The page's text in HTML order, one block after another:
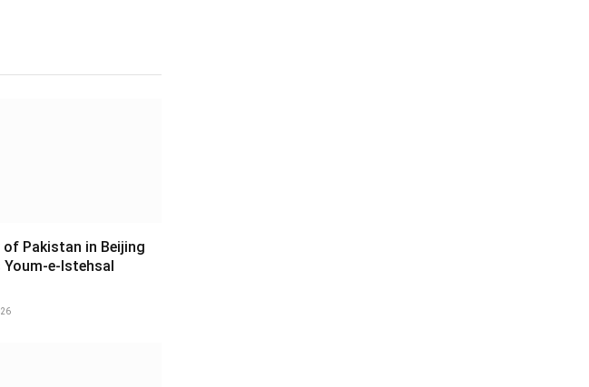
of Pakistan in Beijing
Youm-e-Istehsal